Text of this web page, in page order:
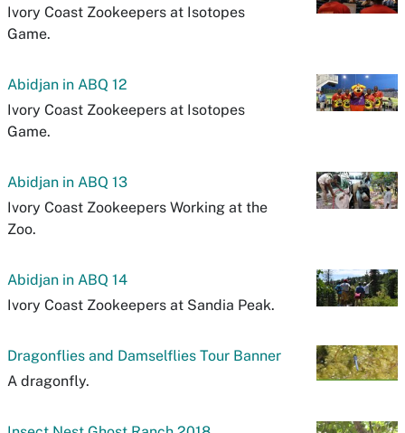
Ivory Coast Zookeepers at Isotopes
Game.
Abidjan in ABQ 12
Ivory Coast Zookeepers at Isotopes
Game.
Abidjan in ABQ 13
Ivory Coast Zookeepers Working at the
Zoo.
Abidjan in ABQ 14
Ivory Coast Zookeepers at Sandia Peak.
Dragonflies and Damselflies Tour Banner
A dragonfly.